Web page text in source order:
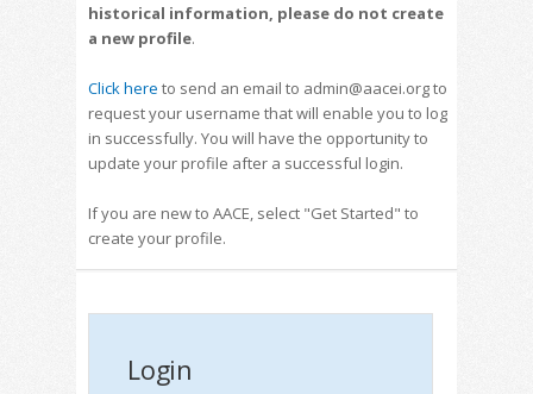
historical information, please do not create
a new profile.
Click here to send an email to admin@aacei.org to
request your username that will enable you to log
in successfully. You will have the opportunity to
update your profile after a successful login.
If you are new to AACE, select "Get Started" to
create your profile.
Login